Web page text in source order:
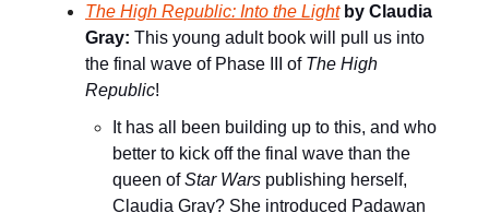
The High Republic: Into the Lightby Claudia
Gray: This young adult book will pull us into
the final wave of Phase III of The High
Republic!
It has all been building up to this, and who
better to kick off the final wave than the
queen ofStar Wars publishing herself,
Claudia Gray? She introduced Padawan